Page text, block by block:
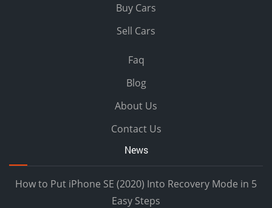
Buy Cars
Sell Cars
Faq
Blog
About Us
Contact Us
News
How to Put iPhone SE (2020) Into Recovery Mode in 5
Easy Steps